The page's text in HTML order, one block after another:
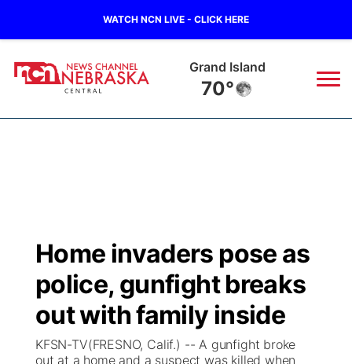
WATCH NCN LIVE - CLICK HERE
Grand Island
70°
Regional
State
Ag & Outdoor
Closings/Delays
Road Conditions
Weather Pic of the Week
Broadcast Schedule
NCN Player of the Game
NCN Top Plays
KHAS
The Vibe
ESPN Tri-Cities
Home invaders pose as
police, gunfight breaks
out with family inside
KFSN-TV(FRESNO, Calif.) -- A gunfight broke
out at a home and a suspect was killed when